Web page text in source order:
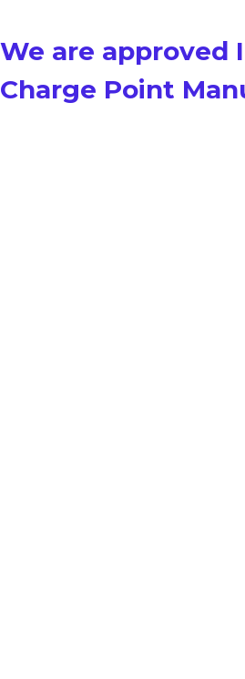
We are approved
Charge Point